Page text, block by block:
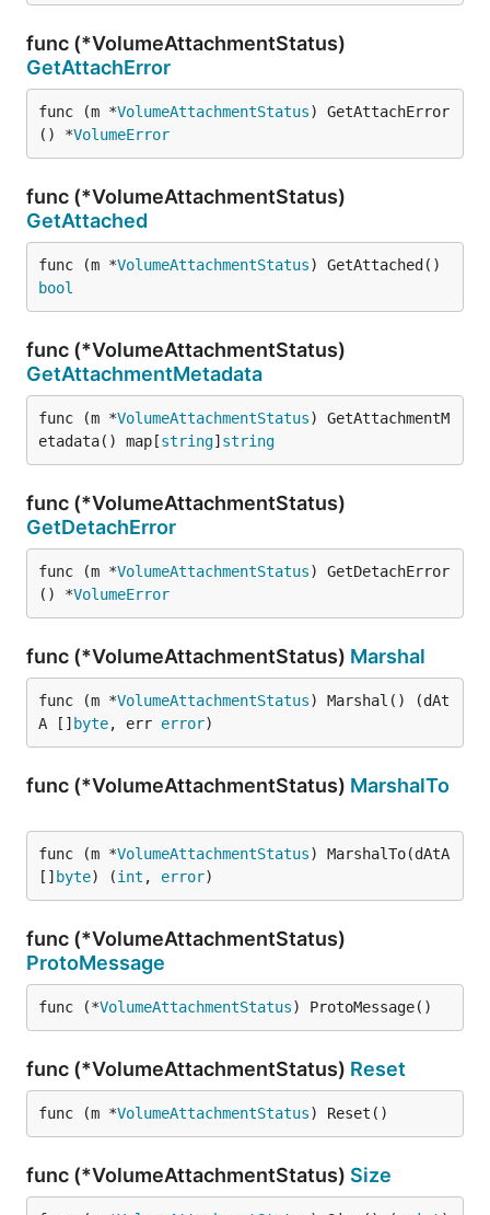
func (*VolumeAttachmentStatus)
GetAttachError
func (m *VolumeAttachmentStatus) GetAttachError
() *VolumeError
func (*VolumeAttachmentStatus)
GetAttached
func (m *VolumeAttachmentStatus
bool
func (*VolumeAttachmentStatus)
GetAttachmentMetadata
func (m *VolumeAttachmentStatus) GetAttachmentM
etadata() map[string] string
func (*VolumeAttachmentStatus)
GetDetachError
func (m *VolumeAttachmentStatus) GetDetachError
() *VolumeError
func (*VolumeAttachmentStatus) Marshal
func (m *VolumeAttachmentStatus) Marshal() (dAt
A [] byte, err error)
func (*VolumeAttachmentStatus) MarshalTo
func (m *VolumeAttachmentStatus) MarshalTo(dAtA
[] byte) (int , error)
func (*VolumeAttachmentStatus)
ProtoMessage
func (*VolumeAttachmentStatus) ProtoMessage()
func (*VolumeAttachmentStatus) Reset
func (m *VolumeAttachmentStatus) Reset()
func (*VolumeAttachmentStatus) Size